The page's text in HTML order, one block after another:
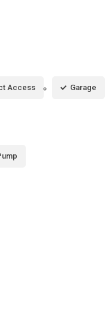
Access Garage